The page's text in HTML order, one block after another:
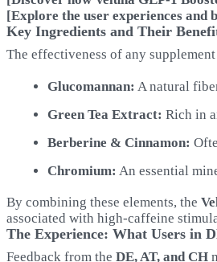
[Explore the user experiences
Key Ingredients and Their
The effectiveness of any
Glucomannan: A natural
Green Tea Extract: Rich in
Berberine & Cinnamon:
Chromium: An essential
By combining these elements, the
associated with high-caffeine
The Experience: What Users in
Feedback from the DE, AT, and CH